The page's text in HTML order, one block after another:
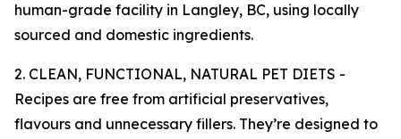
human-grade facility in Langley, BC, using locally
sourced and domestic ingredients.
2. CLEAN, FUNCTIONAL, NATURAL PET DIETS -
Recipes are free from artificial preservatives,
flavours and unnecessary fillers. They’re designed to